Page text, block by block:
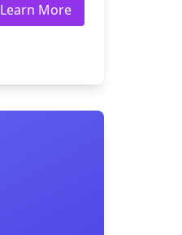
Learn More